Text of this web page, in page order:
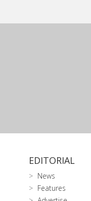
EDITORIAL
News
Features